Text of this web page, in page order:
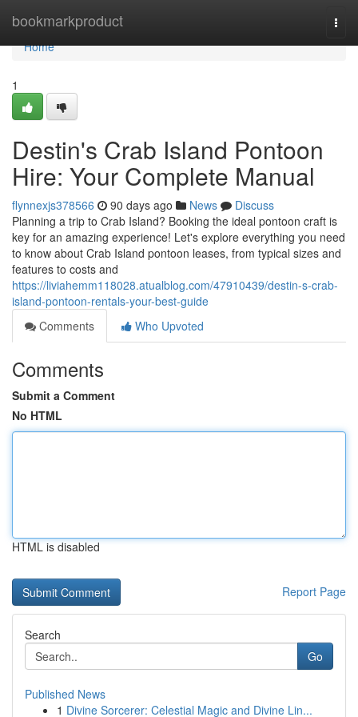
bookmarkproduct
Home
Home
1
Destin's Crab Island Pontoon
Hire: Your Complete Manual
flynnexjs378566 90 days ago News
Discuss
Planning a trip to Crab Island? Booking the ideal pontoon craft is
key for an amazing experience! Let's explore everything you need
to know about Crab Island pontoon leases, from typical sizes and
features to costs and
https://liviahemm118028.atualblog.com/47910439/destin-s-crab-
island-pontoon-rentals-your-best-guide
Comments
Who Upvoted
Comments
Submit a Comment
No HTML
HTML is disabled
Report Page
Search
Go
Published News
1 Divine Sorcerer: Celestial Magic and Divine Lin...